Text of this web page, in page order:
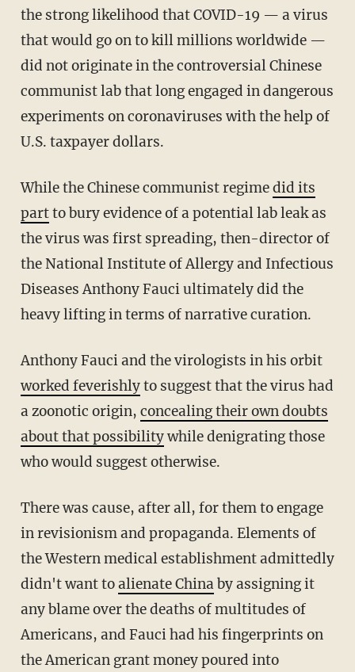
the strong likelihood that COVID-19 — a virus
that would go on to kill millions worldwide —
did not originate in the controversial Chinese
communist lab that long engaged in dangerous
experiments on coronaviruses with the help of
U.S. taxpayer dollars.
While the Chinese communist regimedid its
partto bury evidence of a potential lab leak as
the virus was first spreading, then-director of
the National Institute of Allergy and Infectious
Diseases Anthony Fauci ultimately did the
heavy lifting in terms of narrative curation.
Anthony Fauci and the virologists in his orbit
worked feverishlyto suggest that the virus had
a zoonotic origin, concealing their own doubts
about that possibilitywhile denigrating those
who would suggest otherwise.
There was cause, after all, for them to engage
in revisionism and propaganda. Elements of
the Western medical establishment admittedly
didn't want toalienate Chinaby assigning it
any blame over the deaths of multitudes of
Americans, and Fauci had his fingerprints on
the American grant money poured into